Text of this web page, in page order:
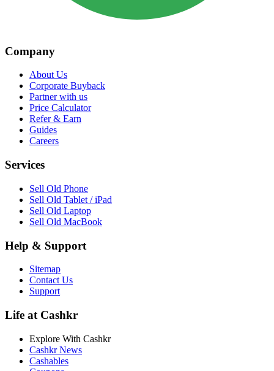
Company
About Us
Corporate Buyback
Partner with us
Price Calculator
Refer & Earn
Guides
Careers
Services
Sell Old Phone
Sell Old Tablet / iPad
Sell Old Laptop
Sell Old MacBook
Help & Support
Sitemap
Contact Us
Support
Life at Cashkr
Explore With Cashkr
Cashkr News
Cashables